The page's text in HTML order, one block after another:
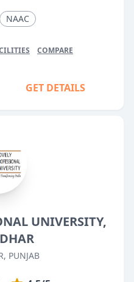
NAAC
COMPARE
GET DETAILS
UNIVERSITY,
PUNJAB